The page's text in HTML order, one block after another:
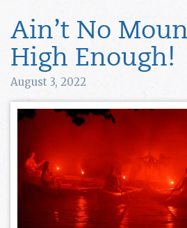
Ain’t No
High Enough!
August 3, 2022